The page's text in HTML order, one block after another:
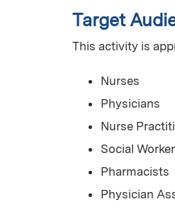
Target
This activity is
Nurses
Physicians
Nurse
Social
Pharmacists
Physician